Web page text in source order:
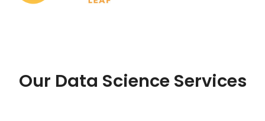
Our Data Science Services